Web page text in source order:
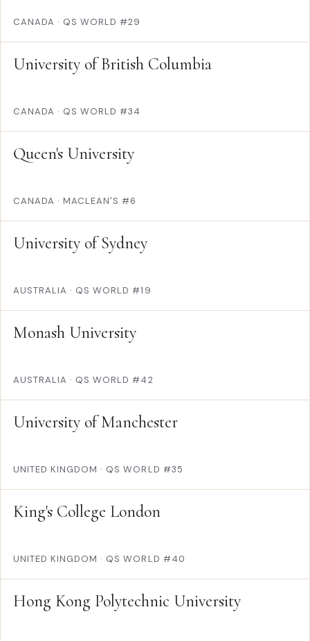
CANADA · QS WORLD #29
University of British Columbia
CANADA · QS WORLD #34
Queen's University
CANADA · MACLEAN'S #6
University of Sydney
AUSTRALIA · QS WORLD #19
Monash University
AUSTRALIA · QS WORLD #42
University of Manchester
UNITED KINGDOM · QS WORLD #35
King's College London
UNITED KINGDOM · QS WORLD #40
Hong Kong Polytechnic University